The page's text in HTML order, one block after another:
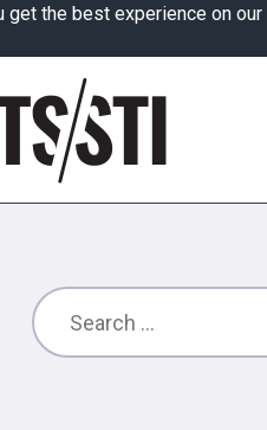
the best experience on